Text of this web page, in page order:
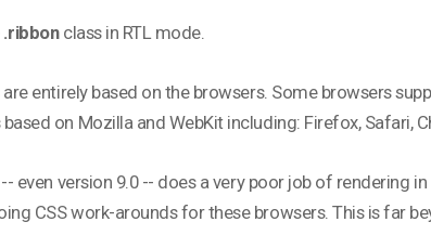
.ribbonclass in RTL mode.
entirely based on the browsers. Some browsers
on Mozilla and WebKit including: Firefox, Safari,
even version 9.0 -- does a very poor job of rendering
CSS work-arounds for these browsers. This is far